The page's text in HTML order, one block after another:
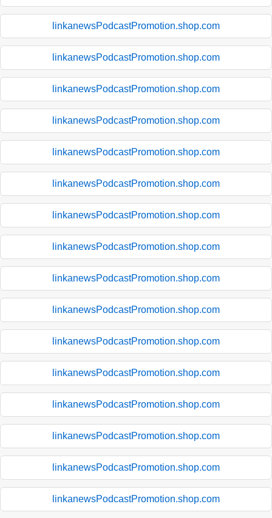
linkanewsPodcastPromotion.shop.com
linkanewsPodcastPromotion.shop.com
linkanewsPodcastPromotion.shop.com
linkanewsPodcastPromotion.shop.com
linkanewsPodcastPromotion.shop.com
linkanewsPodcastPromotion.shop.com
linkanewsPodcastPromotion.shop.com
linkanewsPodcastPromotion.shop.com
linkanewsPodcastPromotion.shop.com
linkanewsPodcastPromotion.shop.com
linkanewsPodcastPromotion.shop.com
linkanewsPodcastPromotion.shop.com
linkanewsPodcastPromotion.shop.com
linkanewsPodcastPromotion.shop.com
linkanewsPodcastPromotion.shop.com
linkanewsPodcastPromotion.shop.com